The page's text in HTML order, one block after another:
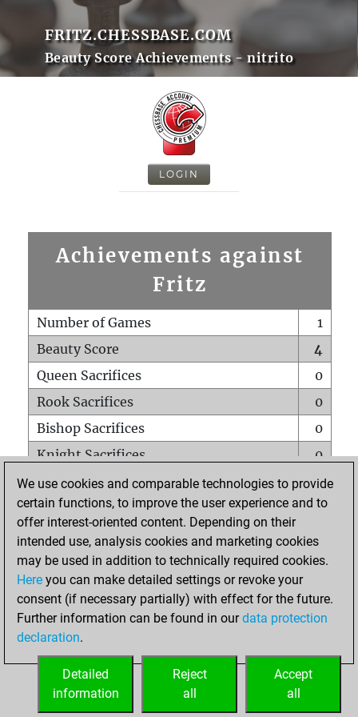
FRITZ.CHESSBASE.COM
Beauty Score Achievements - nitrito
LOGIN
Achievements against
Fritz
Number of Games
1
Beauty Score
4
Queen Sacrifices
0
Rook Sacrifices
0
Bishop Sacrifices
0
Knight Sacrifices
0
Pawn Sacrifices
0
Mates on full board
0
Checkmates with a pawn
Smothered mates
0
Underpromotions
Doubled rooks on seventh rank
0
We use cookies and comparable technologies to provide
certain functions, to improve the user experience and to
offer interest-oriented content. Depending on their
intended use, analysis cookies and marketing cookies
may be used in addition to technically required cookies.
Here you can make detailed settings or revoke your
consent (if necessary partially) with effect for the future.
Further information can be found in ourdata protection
declaration.
Accept
all
Reject
all
Detailed
information